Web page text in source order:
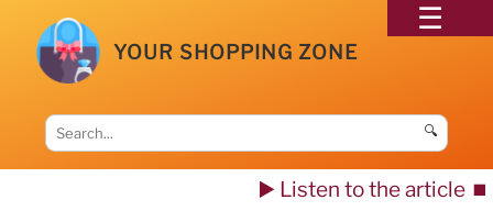
YOUR SHOPPING ZONE
🔍
▶️ Listen to the article ⏹️